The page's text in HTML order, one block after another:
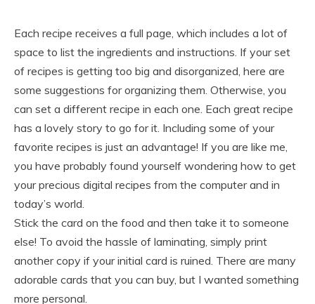
Each recipe receives a full page, which includes a lot of
space to list the ingredients and instructions. If your set
of recipes is getting too big and disorganized, here are
some suggestions for organizing them. Otherwise, you
can set a different recipe in each one. Each great recipe
has a lovely story to go for it. Including some of your
favorite recipes is just an advantage! If you are like me,
you have probably found yourself wondering how to get
your precious digital recipes from the computer and in
today’s world.
Stick the card on the food and then take it to someone
else! To avoid the hassle of laminating, simply print
another copy if your initial card is ruined. There are many
adorable cards that you can buy, but I wanted something
more personal.